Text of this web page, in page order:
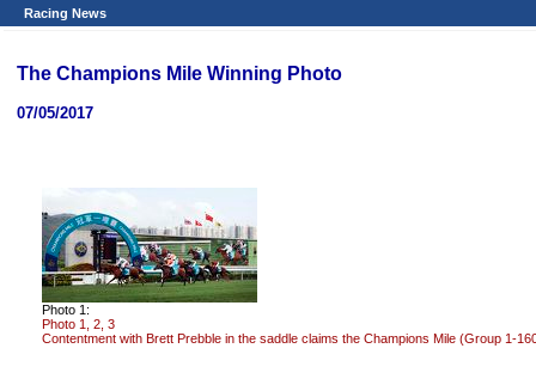
Racing News
The Champions Mile Winning Photo
07/05/2017
Photo 1:
Photo 1, 2, 3
Contentment with Brett Prebble in the saddle claims the Champions Mile (Group 1-